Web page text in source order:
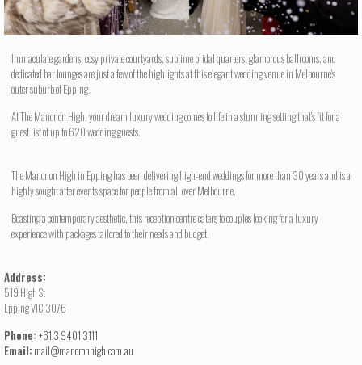
Immaculate gardens, cosy private courtyards, sublime bridal quarters, glamorous ballrooms, and
dedicated bar lounges are just a few of the highlights at this elegant wedding venue in Melbourne's
outer suburb of Epping.
At The Manor on High, your dream luxury wedding comes to life in a stunning setting that's fit for a
guest list of up to 620 wedding guests.
The Manor on High in Epping has been delivering high-end weddings for more than 30 years and is a
highly sought after events space for people from all over Melbourne.
Boasting a contemporary aesthetic, this reception centre caters to couples looking for a luxury
experience with packages tailored to their needs and budget.
Address:
519 High St
Epping VIC 3076
Phone: +61 3 9401 3111
Email: mail@manoronhigh.com.au